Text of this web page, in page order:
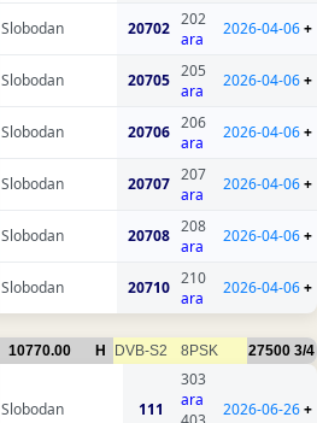
Slobodan 20702 202
ara
2026-04-06+
Slobodan 20705 205
ara
2026-04-06+
Slobodan 20706 206
ara
2026-04-06+
Slobodan 20707 207
ara
2026-04-06+
Slobodan 20708 208
ara
2026-04-06+
Slobodan 20710 210
ara
2026-04-06+
10770.00 H DVB-S2 8PSK 27500 3/4
Slobodan 111
303
ara
2026-06-26+